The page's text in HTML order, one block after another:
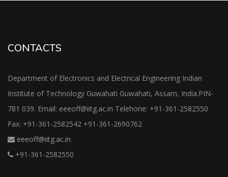
CONTACTS
Department of Electronics and Electrical Engineering Indian
Institute of Technology Guwahati Guwahati, Assam, India.PIN-
781 039. Email: eeeoff@iitg.ac.in Telehone: +91-361-2582550
Fax: +91-361-2582542 +91-361-2690762
eeeoff@iitg.ac.in
+91-361-2582550